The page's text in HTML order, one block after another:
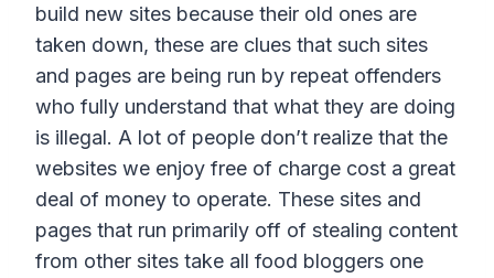
build new sites because their old ones are
taken down, these are clues that such sites
and pages are being run by repeat offenders
who fully understand that what they are doing
is illegal. A lot of people don’t realize that the
websites we enjoy free of charge cost a great
deal of money to operate. These sites and
pages that run primarily off of stealing content
from other sites take all food bloggers one